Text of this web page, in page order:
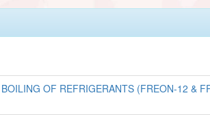
OF REFRIGERANTS (FREON-12 &